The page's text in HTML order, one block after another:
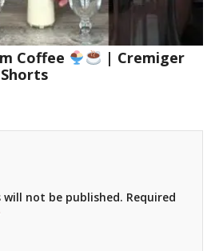
Coffee
| Cremiger
will not be published. Required